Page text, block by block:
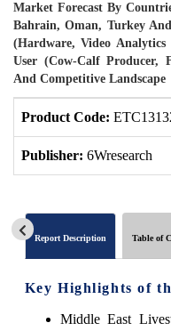
Market Forecast By
Bahrain, Oman, Turkey
(Hardware, Video
User (Cow-Calf Producer,
And Competitive Landscape
Product Code:
Publisher: 6Wresearch
Report Description Table of
Key Highlights of
Middle East